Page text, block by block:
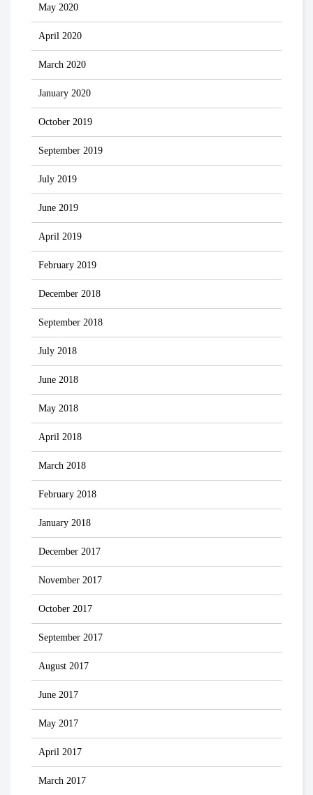
May 2020
April 2020
March 2020
January 2020
October 2019
September 2019
July 2019
June 2019
April 2019
February 2019
December 2018
September 2018
July 2018
June 2018
May 2018
April 2018
March 2018
February 2018
January 2018
December 2017
November 2017
October 2017
September 2017
August 2017
June 2017
May 2017
April 2017
March 2017